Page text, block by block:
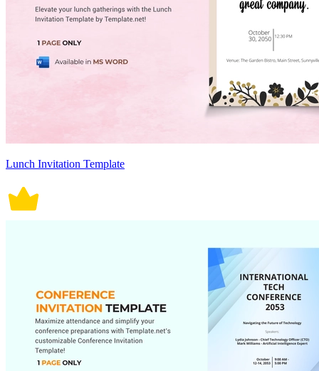
Lunch Invitation Template